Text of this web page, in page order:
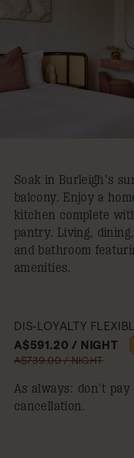
Soak in Burleigh's
balcony. Enjoy a
kitchen complete
pantry. Living,
and bathroom
amenities.
DIS-LOYALTY
A$591.20 / NIGHT
A$739.00 / NIGHT
As always: don’t
cancellation.